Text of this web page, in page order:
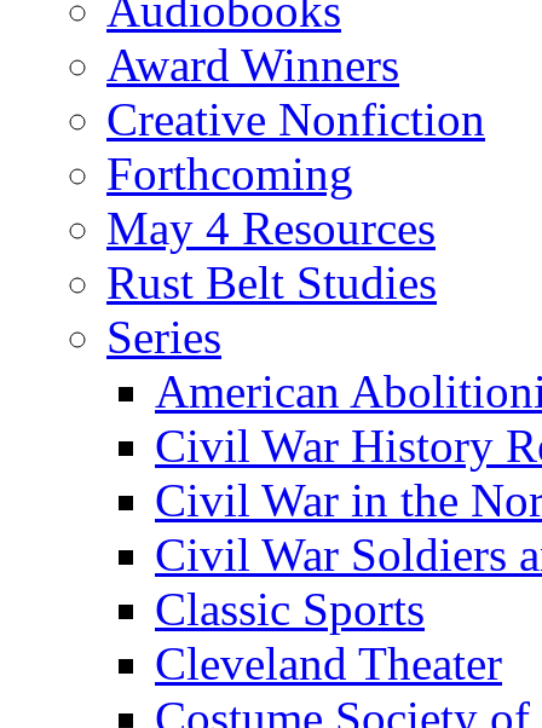
Award Winners
Creative Nonfiction
Forthcoming
May 4 Resources
Rust Belt Studies
Series
American
Civil War History
Civil War in the
Civil War Soldiers
Classic Sports
Cleveland Theater
Costume Society